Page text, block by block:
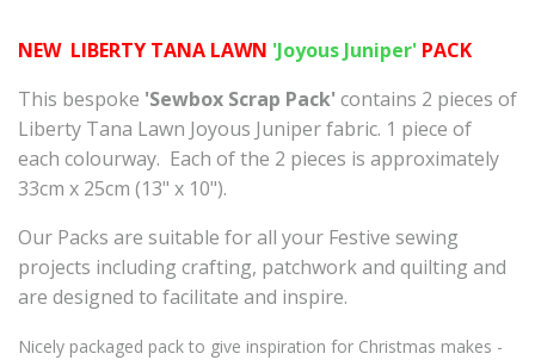
NEW LIBERTY TANA LAWN 'Joyous Juniper' PACK
This bespoke 'Sewbox Scrap Pack' contains 2 pieces of
Liberty Tana Lawn Joyous Juniper fabric. 1 piece of
each colourway. Each of the 2 pieces is approximately
33cm x 25cm (13" x 10").
Our Packs are suitable for all your Festive sewing
projects including crafting, patchwork and quilting and
are designed to facilitate and inspire.
Nicely packaged pack to give inspiration for Christmas makes -